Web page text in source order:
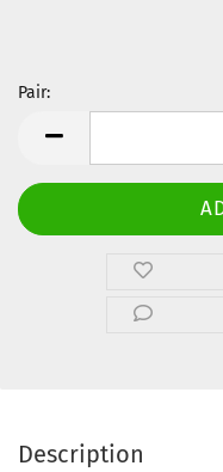
Pair:
Description